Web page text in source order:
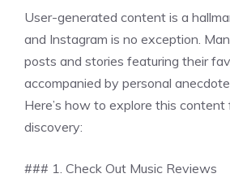
User-generated content is a
and Instagram is no exception.
posts and stories featuring their
accompanied by personal
Here’s how to explore this content
discovery:
### 1. Check Out Music Reviews